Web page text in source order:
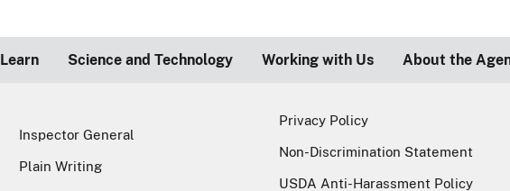
Learn Science and Technology Working with Us About the
Inspector General
Plain Writing
Privacy Policy
Non-Discrimination Statement
USDA Anti-Harassment Policy